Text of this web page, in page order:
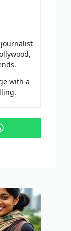
with a